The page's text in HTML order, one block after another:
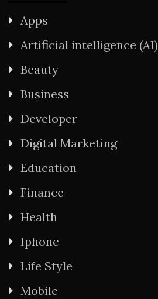
Apps
Artificial intelligence (AI)
Beauty
Business
Developer
Digital Marketing
Education
Finance
Health
Iphone
Life Style
Mobile